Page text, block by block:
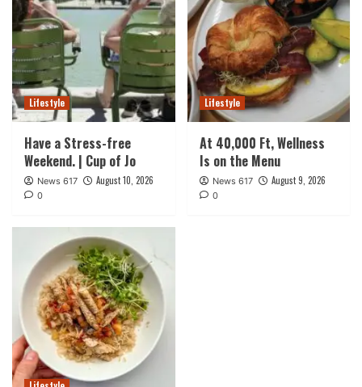
Lifestyle
Have a Stress-free
Weekend. | Cup of Jo
News 617 August 10, 2026
0
Lifestyle
At 40,000 Ft, Wellness
Is on the Menu
News 617 August 9, 2026
0